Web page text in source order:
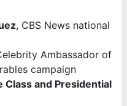
, CBS News national
Ambassador of
campaign
Class and Presidential